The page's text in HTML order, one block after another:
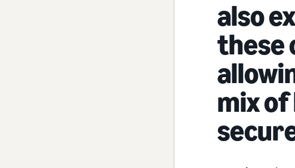
also
these
mix